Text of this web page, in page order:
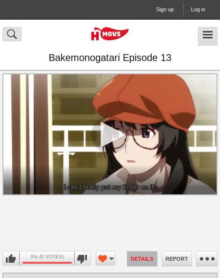
Sign up Log in
Bakemonogatari Episode 13
0% (0 VOTES) DETAILS REPORT